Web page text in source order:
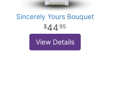
Sincerely Yours Bouquet
4495
View Details